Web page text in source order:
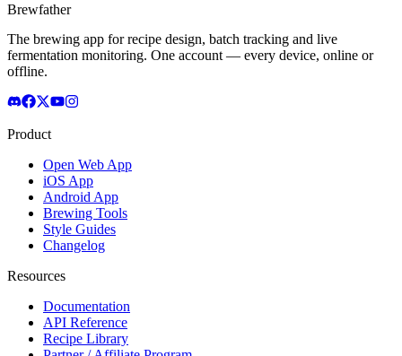
Brewfather
The brewing app for recipe design, batch tracking and live
fermentation monitoring. One account — every device, online or
offline.
Product
Open Web App
iOS App
Android App
Brewing Tools
Style Guides
Changelog
Resources
Documentation
API Reference
Recipe Library